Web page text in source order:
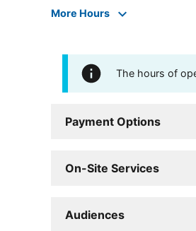
More Hours
The hours of
Payment Options
On-Site Services
Audiences